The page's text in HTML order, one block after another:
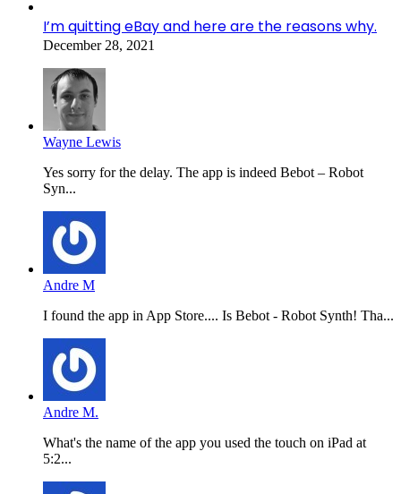
I’m quitting eBay and here are the reasons why.
December 28, 2021
Wayne Lewis
Yes sorry for the delay. The app is indeed Bebot – Robot
Syn...
Andre M
I found the app in App Store.... Is Bebot - Robot Synth! Tha...
Andre M.
What's the name of the app you used the touch on iPad at
5:2...